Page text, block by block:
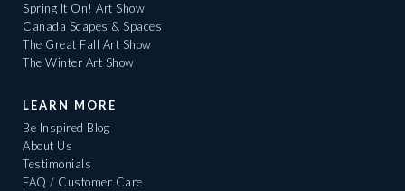
Spring It On! Art Show
Canada Scapes & Spaces
The Great Fall Art Show
The Winter Art Show
LEARN MORE
Be Inspired Blog
About Us
Testimonials
FAQ / Customer Care